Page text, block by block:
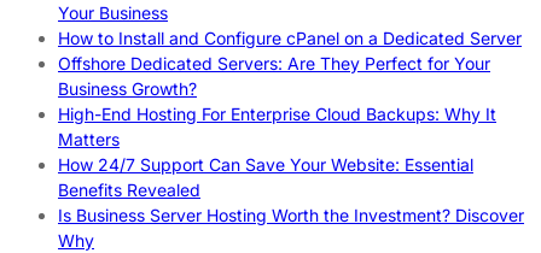
Your Business
How to Install and Configure cPanel on a Dedicated Server
Offshore Dedicated Servers: Are They Perfect for Your
Business Growth?
High-End Hosting For Enterprise Cloud Backups: Why It
Matters
How 24/7 Support Can Save Your Website: Essential
Benefits Revealed
Is Business Server Hosting Worth the Investment? Discover
Why